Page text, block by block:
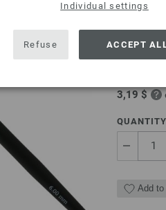
Individual settings
Refuse ACCEPT
Crochet
Crochet
3,19 $
QUANTITY
Add